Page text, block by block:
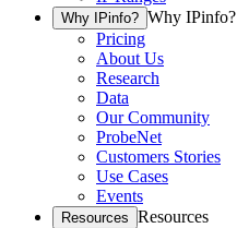
Why IPinfo? Why IPinfo?
Pricing
About Us
Research
Data
Our Community
ProbeNet
Customers Stories
Use Cases
Events
Resources Resources